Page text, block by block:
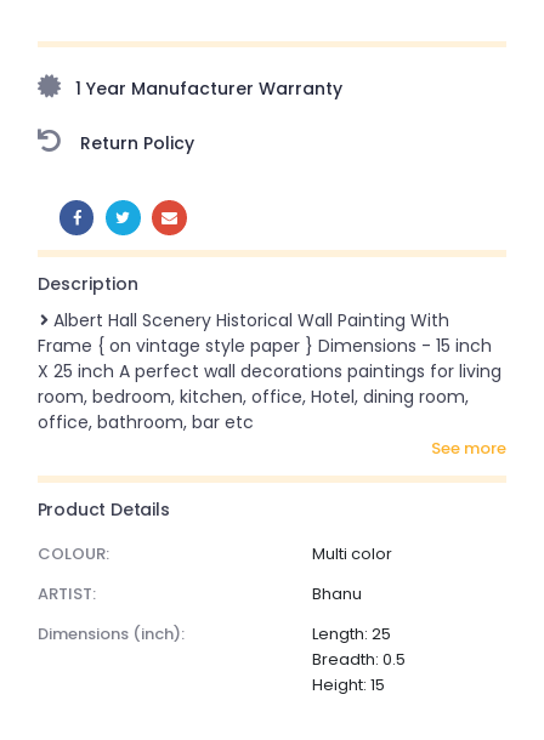
amazing prices!
1 Year Manufacturer Warranty
Return Policy
SHARE:
Description
Albert Hall Scenery Historical Wall Painting With
Frame { on vintage style paper } Dimensions - 15 inch
X 25 inch A perfect wall decorations paintings for living
room, bedroom, kitchen, office, Hotel, dining room,
office, bathroom, bar etc
see more
Product Details
COLOUR:
Multi color
ARTIST:
Bhanu
dimensions (inch):
Length: 25
Breadth: 0.5
Height: 15